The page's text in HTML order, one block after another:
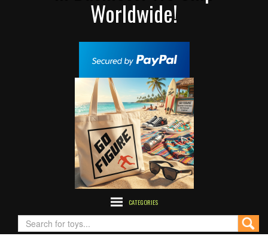
Worldwide!
CATEGORIES